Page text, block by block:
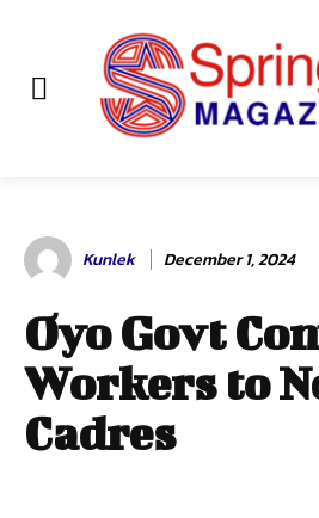
Kunlek December 1, 2024
Oyo Govt
Workers to
Cadres